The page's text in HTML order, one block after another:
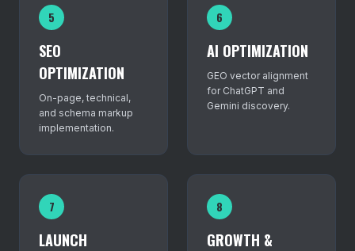
5
SEO
OPTIMIZATION
On-page, technical,
and schema markup
implementation.
6
AI OPTIMIZATION
GEO vector alignment
for ChatGPT and
Gemini discovery.
7
LAUNCH
8
GROWTH &